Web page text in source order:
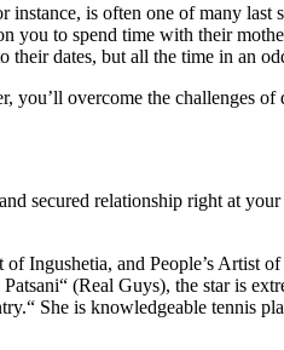
is often one of many last
you to spend time with their
dates, but all the time in an
you’ll overcome the challenges of
secured relationship right at
Ingushetia, and People’s Artist
(Real Guys), the star is
She is knowledgeable tennis